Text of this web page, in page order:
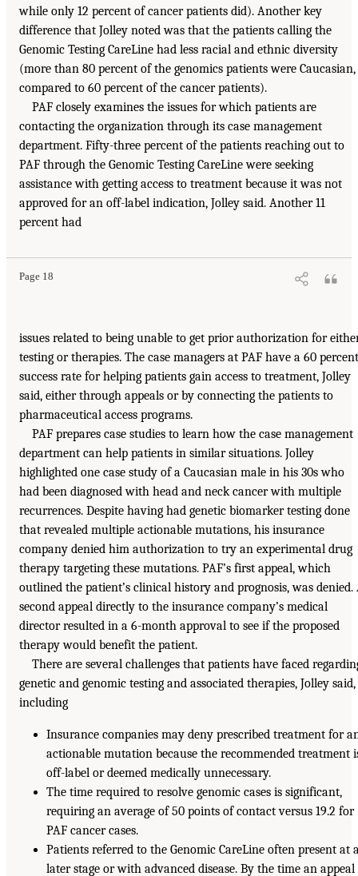
while only 12 percent of cancer patients did). Another key
difference that Jolley noted was that the patients calling the
Genomic Testing CareLine had less racial and ethnic diversity
(more than 80 percent of the genomics patients were Caucasian,
compared to 60 percent of the cancer patients).
PAF closely examines the issues for which patients are
contacting the organization through its case management
department. Fifty-three percent of the patients reaching out to
PAF through the Genomic Testing CareLine were seeking
assistance with getting access to treatment because it was not
approved for an off-label indication, Jolley said. Another 11
percent had
Page 18
issues related to being unable to get prior authorization for
testing or therapies. The case managers at PAF have a 60 percent
success rate for helping patients gain access to treatment, Jolley
said, either through appeals or by connecting the patients to
pharmaceutical access programs.
PAF prepares case studies to learn how the case management
department can help patients in similar situations. Jolley
highlighted one case study of a Caucasian male in his 30s who
had been diagnosed with head and neck cancer with multiple
recurrences. Despite having had genetic biomarker testing done
that revealed multiple actionable mutations, his insurance
company denied him authorization to try an experimental drug
therapy targeting these mutations. PAF’s first appeal, which
outlined the patient’s clinical history and prognosis, was denied.
second appeal directly to the insurance company’s medical
director resulted in a 6-month approval to see if the proposed
therapy would benefit the patient.
There are several challenges that patients have faced
genetic and genomic testing and associated therapies, Jolley said,
including
Insurance companies may deny prescribed treatment for
actionable mutation because the recommended treatment
off-label or deemed medically unnecessary.
The time required to resolve genomic cases is significant,
requiring an average of 50 points of contact versus 19.2 for
PAF cancer cases.
Patients referred to the Genomic CareLine often present at
later stage or with advanced disease. By the time an appeal